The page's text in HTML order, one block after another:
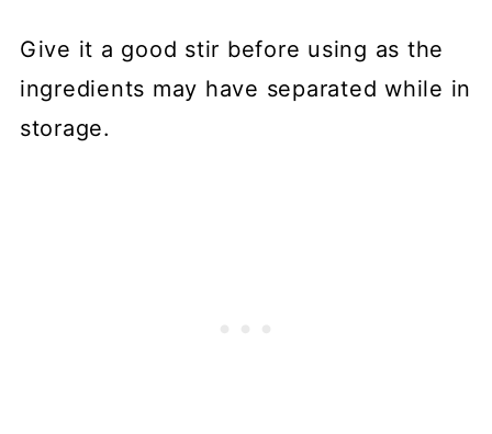
Give it a good stir before using as the
ingredients may have separated while in
storage.